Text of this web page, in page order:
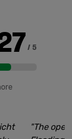
/ 5
"The